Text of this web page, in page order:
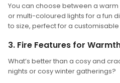
You can choose between a
or multi-coloured lights for a fun
to size, perfect for a
3. Fire Features for
What’s better than a cosy and
nights or cosy winter gatherings?